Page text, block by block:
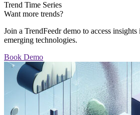
Trend Time Series
Want more trends?
Join a TrendFeedr demo to access
emerging technologies.
Book Demo